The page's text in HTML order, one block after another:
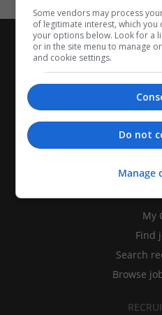
My
Find
Search
Browse
Some vendors may process
of legitimate interest, which
your options below. Look for a
or in the site menu to manage
and cookie settings.
Do not
Manage